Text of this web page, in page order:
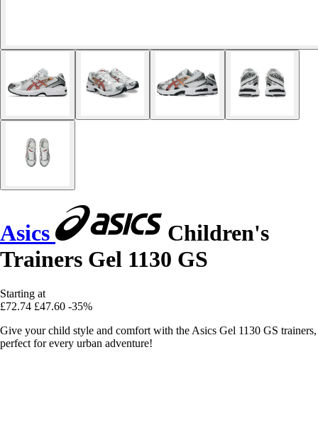
Asics
Children's
Trainers Gel 1130 GS
Starting at
£72.74 £47.60 -35%
Give your child style and comfort with the Asics Gel 1130 GS trainers,
perfect for every urban adventure!